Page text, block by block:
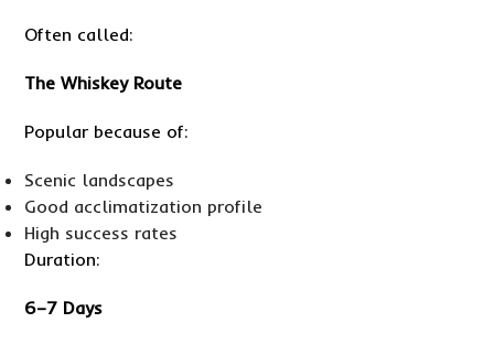
Often called:
The Whiskey Route
Popular because of:
Scenic landscapes
Good acclimatization profile
High success rates
Duration:
6–7 Days